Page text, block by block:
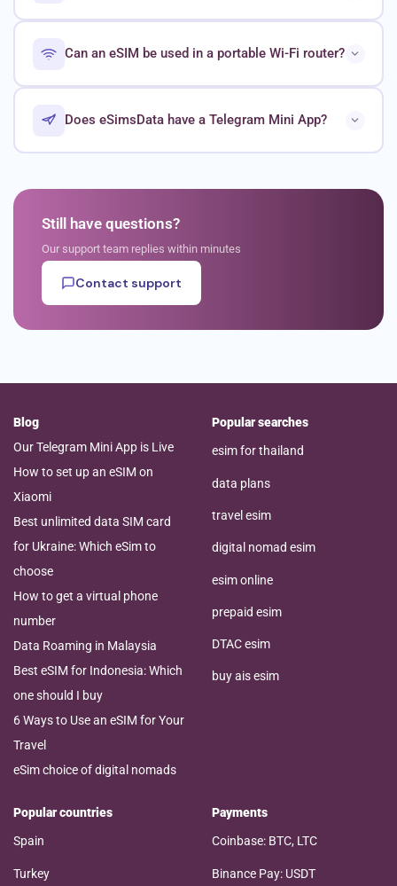
Can an eSIM be used in a portable Wi-Fi router?
Does eSimsData have a Telegram Mini App?
Still have questions?
Our support team replies within minutes
Contact support
Blog
Our Telegram Mini App is Live
How to set up an eSIM on
Xiaomi
Best unlimited data SIM card
for Ukraine: Which eSim to
choose
How to get a virtual phone
number
Data Roaming in Malaysia
Best eSIM for Indonesia: Which
one should I buy
6 Ways to Use an eSIM for Your
Travel
eSim choice of digital nomads
Popular searches
esim for thailand
data plans
travel esim
digital nomad esim
esim online
prepaid esim
DTAC esim
buy ais esim
Popular countries
Spain
Turkey
Payments
Coinbase: BTC, LTC
Binance Pay: USDT